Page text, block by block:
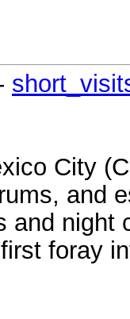
City
and
and
foray